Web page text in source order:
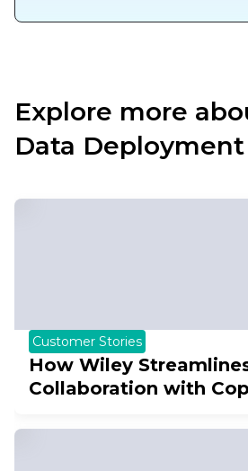
Explore more
Data Deployment
Customer Stories
How Wiley
Collaboration with